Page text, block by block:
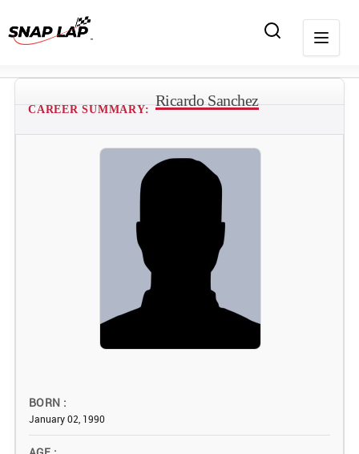
CAREER SUMMARY:
Ricardo Sanchez
BORN
January 02, 1990